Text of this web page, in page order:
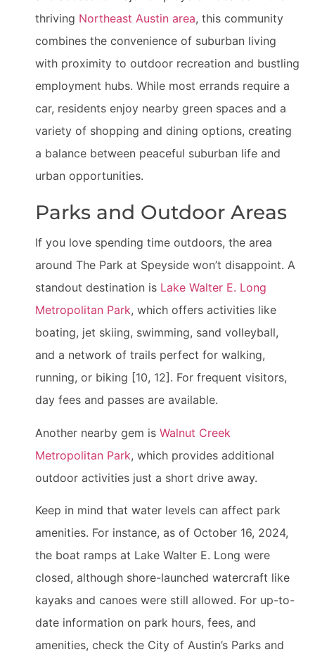
thriving Northeast Austin area, this community
combines the convenience of suburban living
with proximity to outdoor recreation and bustling
employment hubs. While most errands require a
car, residents enjoy nearby green spaces and a
variety of shopping and dining options, creating
a balance between peaceful suburban life and
urban opportunities.
Parks and Outdoor Areas
If you love spending time outdoors, the area
around The Park at Speyside won’t disappoint. A
standout destination is Lake Walter E. Long
Metropolitan Park, which offers activities like
boating, jet skiing, swimming, sand volleyball,
and a network of trails perfect for walking,
running, or biking [10, 12]. For frequent visitors,
day fees and passes are available.
Another nearby gem is Walnut Creek
Metropolitan Park, which provides additional
outdoor activities just a short drive away.
Keep in mind that water levels can affect park
amenities. For instance, as of October 16, 2024,
the boat ramps at Lake Walter E. Long were
closed, although shore-launched watercraft like
kayaks and canoes were still allowed. For up-to-
date information on park hours, fees, and
amenities, check the City of Austin’s Parks and